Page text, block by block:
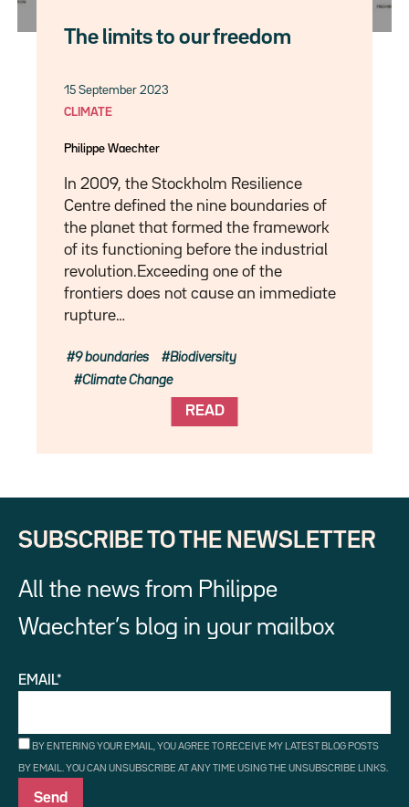
The limits to our freedom
15 September 2023
CLIMATE
Philippe Waechter
In 2009, the Stockholm Resilience
Centre defined the nine boundaries of
the planet that formed the framework
of its functioning before the industrial
revolution.Exceeding one of the
frontiers does not cause an immediate
rupture…
READ
9 boundaries
Biodiversity
Climate Change
SUBSCRIBE TO THE NEWSLETTER
All the news from Philippe
Waechter’s blog in your mailbox
EMAIL*
BY ENTERING YOUR EMAIL, YOU AGREE TO RECEIVE MY LATEST BLOG POSTS
BY EMAIL. YOU CAN UNSUBSCRIBE AT ANY TIME USING THE UNSUBSCRIBE LINKS.